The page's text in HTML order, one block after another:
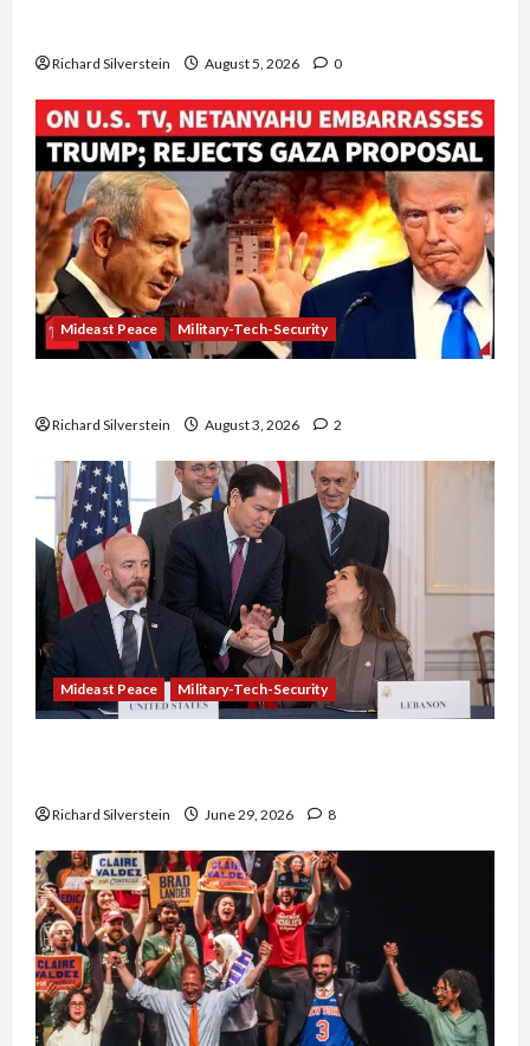
Richard Silverstein August 5, 2026 0
Mideast Peace Military-Tech-Security
Richard Silverstein August 3, 2026 2
Mideast Peace Military-Tech-Security
Richard Silverstein June 29, 2026 8